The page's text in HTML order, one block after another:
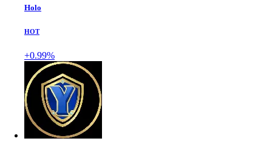
Holo
HOT
+0.99%